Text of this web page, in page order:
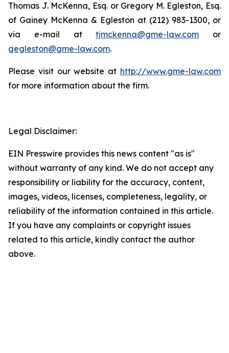
Thomas J. McKenna, Esq. or Gregory M. Egleston, Esq.
of Gainey McKenna & Egleston at (212) 983-1300, or
via e-mail attjmckenna@gme-law.com or
gegleston@gme-law.com.
Please visit our website at http://www.gme-law.com
for more information about the firm.
Legal Disclaimer:
EIN Presswire provides this news content "as is"
without warranty of any kind. We do not accept any
responsibility or liability for the accuracy, content,
images, videos, licenses, completeness, legality, or
reliability of the information contained in this article.
If you have any complaints or copyright issues
related to this article, kindly contact the author
above.